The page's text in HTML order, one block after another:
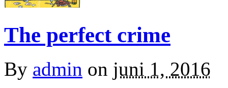
The perfect crime
By admin on juni 1, 2016